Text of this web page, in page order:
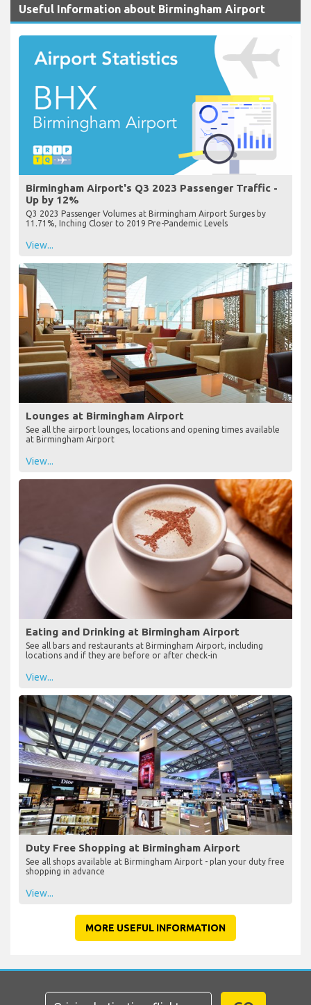
Useful Information about Birmingham Airport
Birmingham Airport's Q3 2023 Passenger Traffic -
Up by 12%
Q3 2023 Passenger Volumes at Birmingham Airport Surges by
11.71%, Inching Closer to 2019 Pre-Pandemic Levels
View...
Lounges at Birmingham Airport
See all the airport lounges, locations and opening times available
at Birmingham Airport
View...
Eating and Drinking at Birmingham Airport
See all bars and restaurants at Birmingham Airport, including
locations and if they are before or after check-in
View...
Duty Free Shopping at Birmingham Airport
See all shops available at Birmingham Airport - plan your duty free
shopping in advance
View...
MORE USEFUL INFORMATION